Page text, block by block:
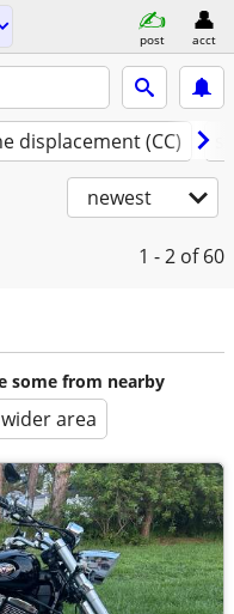
post acct
displacement (CC)
newest
1 - 2 of 60
some from nearby
area